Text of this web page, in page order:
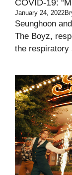
COVID-19:
January 24, 2022
Seunghoon
The Boyz,
the